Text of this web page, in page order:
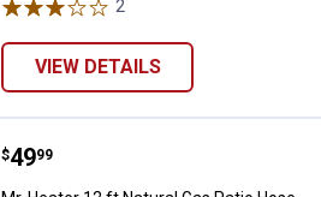
2
VIEW DETAILS
Mr. Heater 12 ft Natural Gas
Price:
$49
. 99